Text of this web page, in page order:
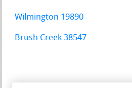
Wilmington 19890
Brush Creek 38547